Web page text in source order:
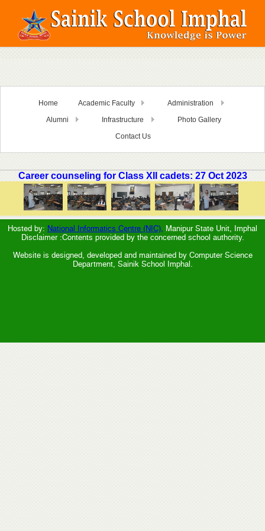
Home Academic Faculty
Administration
Alumni
Infrastructure
Photo Gallery
Contact Us
Career counseling for Class XII cadets: 27 Oct 2023
Hosted by: National Informatics Centre (NIC), Manipur State Unit, Imphal
Disclaimer :Contents provided by the concerned school authority.
Website is designed, developed and maintained by Computer Science
Department, Sainik School Imphal.